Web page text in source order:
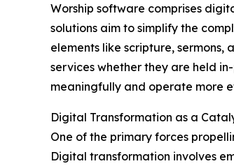
Worship software comprises
solutions aim to simplify the
elements like scripture,
services whether they are held
meaningfully and operate more
Digital Transformation as a
One of the primary forces
Digital transformation involves